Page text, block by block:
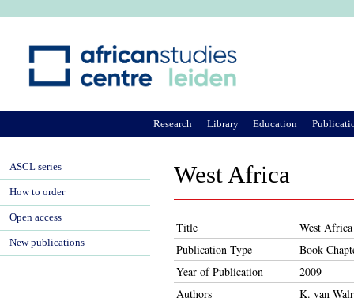
West Africa
Title
West Africa
Publication Type
Book
Year of Publication
2009
Authors
K. van
Research Library Education
ASCL series
How to order
Open access
New publications